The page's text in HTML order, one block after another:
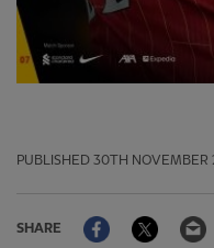
PUBLISHED 30TH NOVEMBER
SHARE
FacebookTwitter